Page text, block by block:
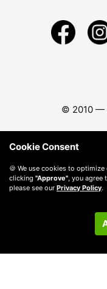
© 2010 —
Cookie Consent
🍪 We use cookies to
clicking "Approve" , you
please see our Privacy Policy.